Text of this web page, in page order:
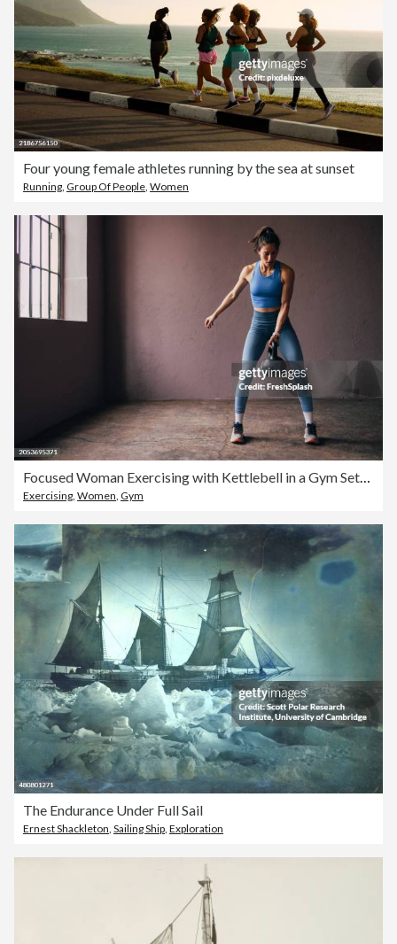
Four young female athletes running by the sea at sunset
Running Group Of People Women
Focused Woman Exercising with Kettlebell in a Gym Setting
Exercising, Women, Gym
The Endurance Under Full Sail
Ernest Shackleton, Sailing Ship, Exploration